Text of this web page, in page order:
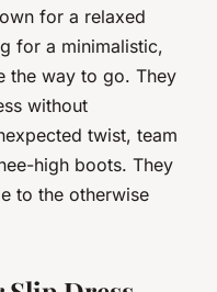
for a relaxed
for a minimalistic,
the way to go. They
without
twist, team
high boots. They
to the otherwise